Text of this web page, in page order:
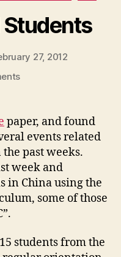
27, 2012
on
e
r
n
a
t
i
a
paper, and found
events related
past weeks.
week and
in China using the
some of those
students from the